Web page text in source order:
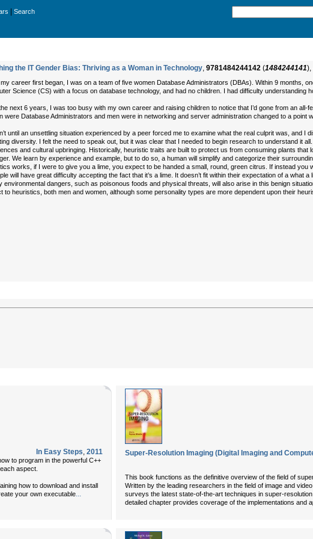
Search
the IT Gender Bias: Thriving as a Woman in Technology, 9781484244142 (1484244141),
career first began, I was on a team of five women Database Administrators (DBAs). Within 9 months,
Science (CS) with a focus on database technology, and had no children. I had difficulty understanding
next 6 years, I was too busy with my own career and raising children to notice that I’d gone from an
were Database Administrators and men were in networking and server administration changed to a
until an unsettling situation experienced by a peer forced me to examine what the real culprit was,
diversity. I felt the need to speak out, but it was clear that I needed to begin research to understand it
and cultural upbringing. Historically, heuristic traits are built to protect us from consuming plants
We learn by experience and example, but to do so, a human will simplify and categorize their
works, if I were to give you a lime, you expect to be handed a small, round, green citrus. If instead
will have great difficulty accepting the fact that it’s a lime. It doesn’t fit within their expectation of a
environmental dangers, such as poisonous foods and physical threats, will also arise in this benign
to heuristics, both men and women, although some personality types are more dependent upon their
In Easy Steps, 2011
to program in the powerful C++
aspect.
how to download and install
your own executable...
Super-Resolution Imaging (Digital Imaging and
This book functions as the definitive overview of the field of
Written by the leading researchers in the field of image and
surveys the latest state-of-the-art techniques in super-
detailed chapter provides coverage of the implementations and